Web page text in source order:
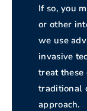
If so, you
or other
we use
invasive
treat these
traditional
approach.